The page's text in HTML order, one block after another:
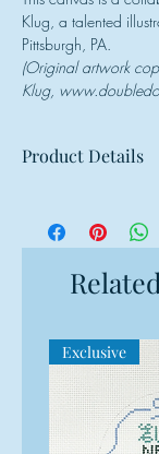
Klug, a talented
Pittsburgh, PA.
(Original artwork
Klug,
Product Details
Design Size: 4"
Canvas Size: 8"w
Exclusive